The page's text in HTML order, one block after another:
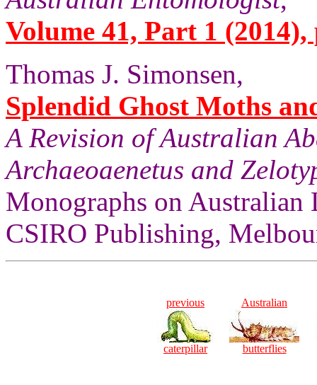
Volume 41, Part 1 (2014),
Thomas J. Simonsen,
Splendid Ghost Moths
A Revision of Australian
Archaeoaenetus and
Monographs on Australian
CSIRO Publishing,
previous
caterpillar
Australian
butterflies